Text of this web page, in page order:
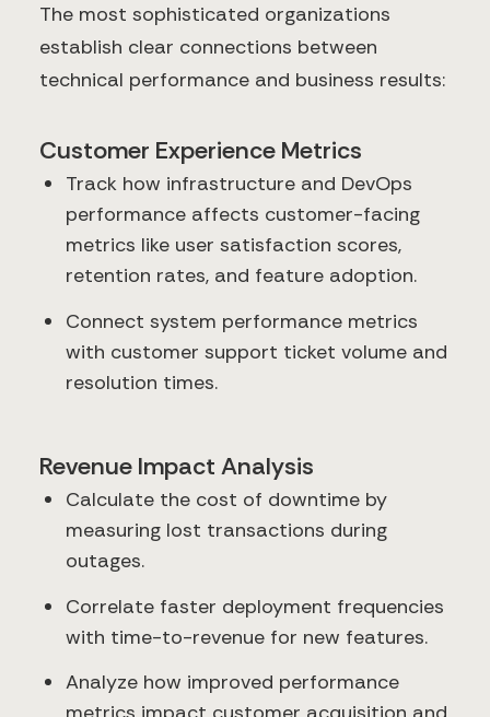
The most sophisticated organizations
establish clear connections between
technical performance and business results:
Customer Experience Metrics
Track how infrastructure and DevOps
performance affects customer-facing
metrics like user satisfaction scores,
retention rates, and feature adoption.
Connect system performance metrics
with customer support ticket volume and
resolution times.
Revenue Impact Analysis
Calculate the cost of downtime by
measuring lost transactions during
outages.
Correlate faster deployment frequencies
with time-to-revenue for new features.
Analyze how improved performance